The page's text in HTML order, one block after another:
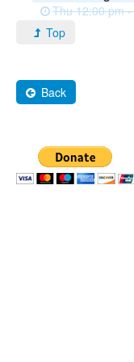
Thu 12:00 pm
Top
Back